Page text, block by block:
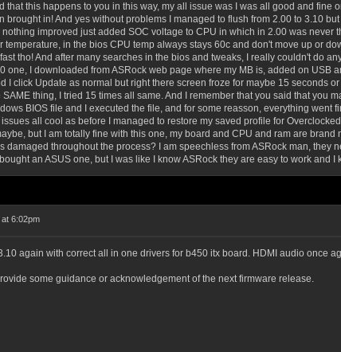
that this happens to you in this way, my all issue was I was all good and
brought in! And yes without problems I managed to flush from 2.00 to 3.10
improved just added SOC voltage to CPU in which in 2.00 was
temperature, in the bios CPU temp always stays 60c and don't move up or
tho! And after many searches in the bios and tweaks, I really couldn't do
one, I downloaded from ASRock web page where my MB is, added on
I click Update as normal but right there screen froze for maybe 15 seconds
thing, I tried 15 times all same. And I remember that you said that you
BIOS file and I executed the file, and for some reasson, everything went
all cool as before I managed to restore my saved profile for
but I am totally fine with this one, my board and CPU and ram are
damaged throughout the process? I am speechless from ASRock man,
an ASUS one, but I was like I know ASRock they are easy to work
6:02pm
again with correct all in one drivers for b450 itx board. HDMI audio once
some guidance or acknowledgement of the next firmware release.